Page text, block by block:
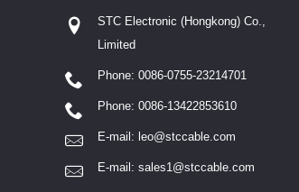
STC Electronic (Hongkong) Co.,
Limited
Phone: 0086-0755-23214701
Phone: 0086-13422853610
E-mail: leo@stccable.com
E-mail: sales1@stccable.com